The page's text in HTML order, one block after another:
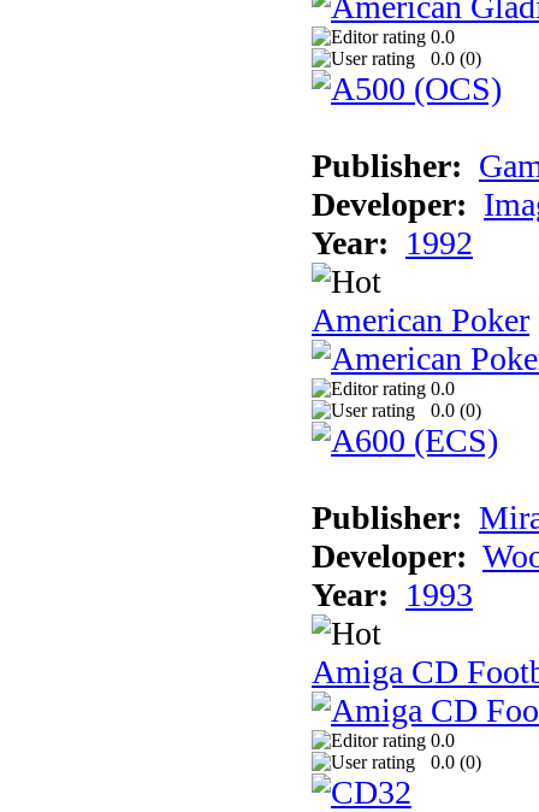
0.0
0.0 (0)
Publisher:
Developer:
Year: 1992
American Poker
0.0
0.0 (0)
Publisher:
Developer:
Year: 1993
Amiga CD
0.0
0.0 (0)